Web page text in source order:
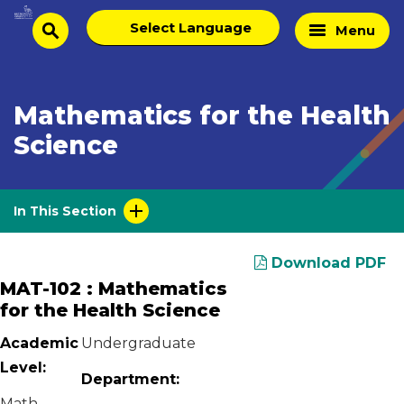
Skip
Homesearch
Select
language
Menu
Mathematics for the Health
Science
In This Section
Download PDF
MAT-102 : Mathematics
for the Health Science
Academic
Level:
Undergraduate
Department: